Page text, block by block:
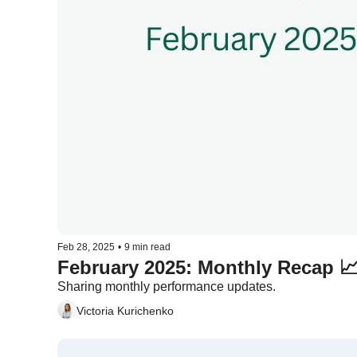
Feb 28, 2025 • 9 min read
Sharing monthly performance updates.
Victoria Kurichenko